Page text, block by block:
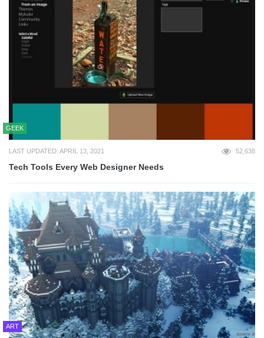
GEEK
LAST UPDATED: APRIL 13, 2021 52,638
Tech Tools Every Web Designer Needs
ART